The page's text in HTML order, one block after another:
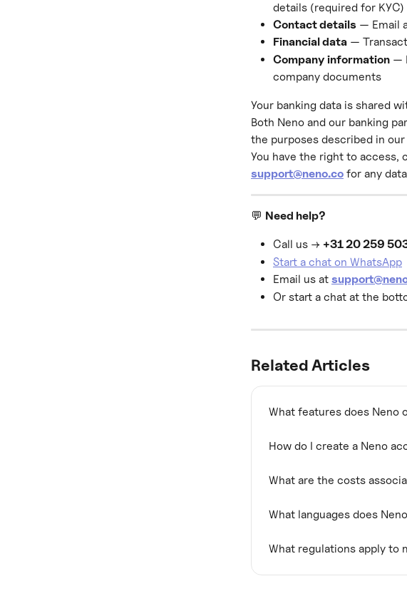
details (required for KYC)
Contact details — Email
Financial data —
Company information —
company documents
Your banking data is shared
Both Neno and our banking
the purposes described in
You have the right to
support@neno.co for any
💬 Need help?
Call us → +31 20 259
Start a chat on WhatsApp
Email us at
Or start a chat at the
Related Articles
What features does Neno
How do I create a Neno
What are the costs
What languages does
What regulations apply to